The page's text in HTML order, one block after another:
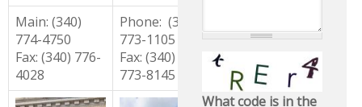
Main: (340)
774-4750
Fax: (340) 776-
4028
Phone: (340)
773-1105
Fax: (340)
773-8145
What code is in the